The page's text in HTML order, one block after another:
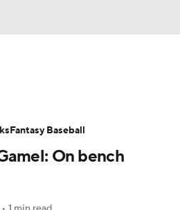
Two-Start Pitchers
Player NewsOn bench
Fantasy Baseball